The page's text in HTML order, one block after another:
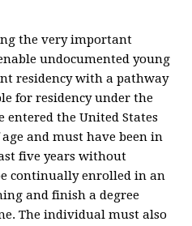
the very important
undocumented young
residency with a pathway
for residency under the
the United States
and must have been in
five years without
continually enrolled in an
and finish a degree
The individual must also